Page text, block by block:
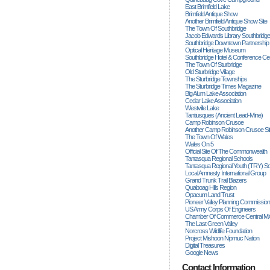
East Brimfield Lake
Brimfield Antique Show
Another Brimfield Antique Show Site
The Town Of Southbridge
Jacob Edwards Library Southbridge
Southbridge Downtown Partnership
Optical Heritage Museum
Southbridge Hotel & Conference
The Town Of Sturbridge
Old Sturbridge Village
The Sturbridge Townships
The Sturbridge Times Magazine
Big Alum Lake Association
Cedar Lake Association
Westville Lake
Tantiusques (ancient Lead-Mine)
Camp Robinson Crusoe
Another Camp Robinson Crusoe
The Town Of Wales
Wales On 5
Official Site Of The Commonwealth
Tantasqua Regional Schools
Tantasqua Regional Youth (TRY)
Local Amnesty International Group
Grand Trunk Trail Blazers
Quaboag Hills Region
Opacum Land Trust
Pioneer Valley Planning Commission
US Army Corps Of Engineers
Chamber Of Commerce Central
The Last Green Valley
Norcross Wildlife Foundation
Project Mishoon Nipmuc Nation
Digital Treasures
Google News
Contact Information